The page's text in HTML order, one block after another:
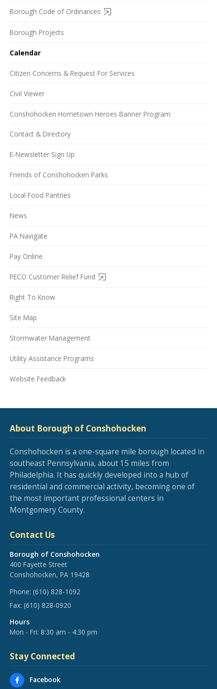
Borough Code of Ordinances
Borough Projects
Calendar
Citizen Concerns & Request For Services
Civil Viewer
Conshohocken Hometown Heroes Banner Program
Contact & Directory
E-Newsletter Sign Up
Friends of Conshohocken Parks
Local Food Pantries
News
PA Navigate
Pay Online
PECO Customer Relief Fund
Right To Know
Site Map
Stormwater Management
Utility Assistance Programs
Website Feedback
About Borough of Conshohocken
Conshohocken is a one-square mile borough located in
southeast Pennsylvania, about 15 miles from
Philadelphia. It has quickly developed into a hub of
residential and commercial activity, becoming one of
the most important professional centers in
Montgomery County.
Contact Us
Borough of Conshohocken
400 Fayette Street
Conshohocken, PA 19428
Phone: (610) 828-1092
Fax: (610) 828-0920
Hours
Mon - Fri: 8:30 am - 4:30 pm
Stay Connected
Facebook